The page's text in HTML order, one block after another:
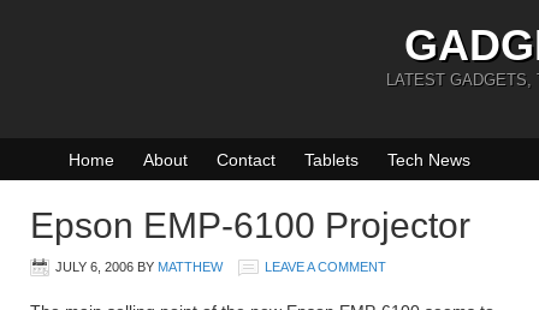
LATEST GADGETS,
Home About Contact Tablets Tech News
Epson EMP-6100 Projector
JULY 6, 2006 BY MATTHEW LEAVE A COMMENT